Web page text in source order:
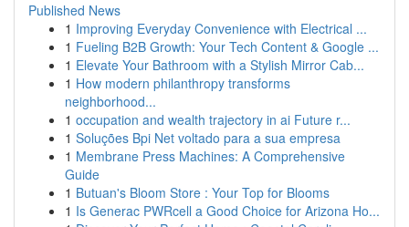
Published News
1 Improving Everyday Convenience with Electrical ...
1 Fueling B2B Growth: Your Tech Content & Google ...
1 Elevate Your Bathroom with a Stylish Mirror Cab...
1 How modern philanthropy transforms
neighborhood...
1 occupation and wealth trajectory in ai Future r...
1 Soluções Bpi Net voltado para a sua empresa
1 Membrane Press Machines: A Comprehensive
Guide
1 Butuan's Bloom Store : Your Top for Blooms
1 Is Generac PWRcell a Good Choice for Arizona Ho...